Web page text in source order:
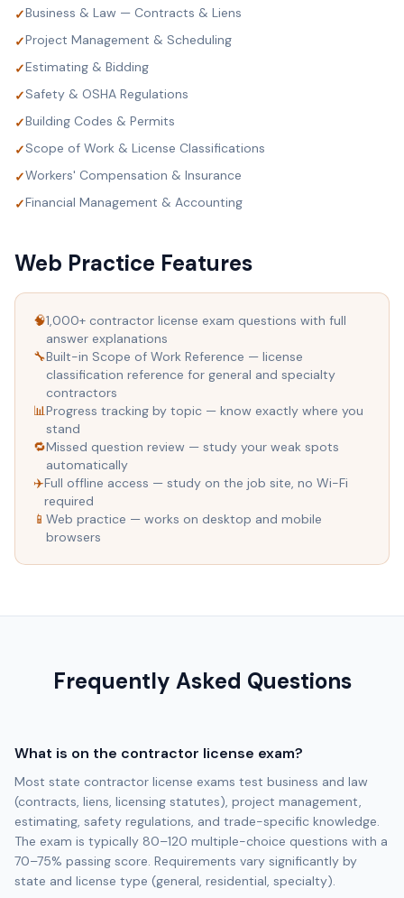
✓Business & Law — Contracts & Liens
✓Project Management & Scheduling
✓Estimating & Bidding
✓Safety & OSHA Regulations
✓Building Codes & Permits
✓Scope of Work & License Classifications
✓Workers' Compensation & Insurance
✓Financial Management & Accounting
Web Practice Features
🧠1,000+ contractor license exam questions with full
answer explanations
🔧Built-in Scope of Work Reference — license
classification reference for general and specialty
contractors
📊Progress tracking by topic — know exactly where you
stand
🔁Missed question review — study your weak spots
automatically
✈️Full offline access — study on the job site, no Wi-Fi
required
📱 Web practice — works on desktop and mobile
browsers
Frequently Asked Questions
What is on the contractor license exam?
Most state contractor license exams test business and law
(contracts, liens, licensing statutes), project management,
estimating, safety regulations, and trade-specific knowledge.
The exam is typically 80–120 multiple-choice questions with a
70–75% passing score. Requirements vary significantly by
state and license type (general, residential, specialty).